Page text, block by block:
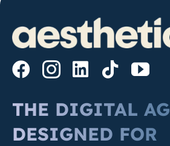
THE DIGITAL
DESIGNED FOR